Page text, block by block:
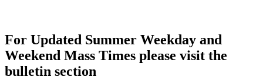
For Updated Summer Weekday and
Weekend Mass Times please visit the
bulletin section